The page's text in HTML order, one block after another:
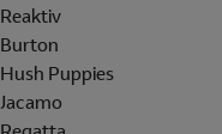
Reaktiv
Burton
Hush Puppies
Jacamo